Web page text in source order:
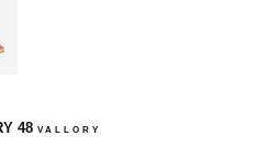
VALLORY